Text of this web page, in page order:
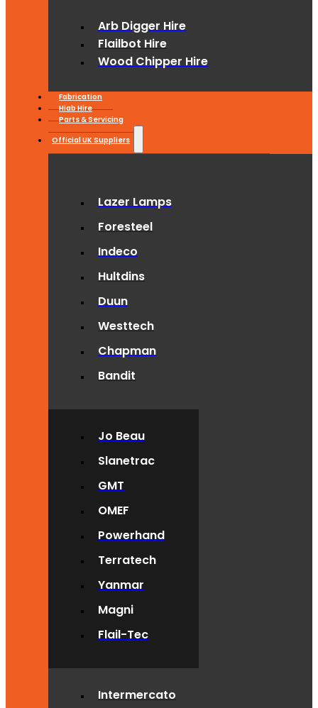
Arb Digger Hire
Flailbot Hire
Wood Chipper Hire
Fabrication
Hiab Hire
Parts & Servicing
Official UK Suppliers
Lazer Lamps
Foresteel
Indeco
Hultdins
Duun
Westtech
Chapman
Bandit
Jo Beau
Slanetrac
GMT
OMEF
Powerhand
Terratech
Yanmar
Magni
Flail-Tec
Intermercato